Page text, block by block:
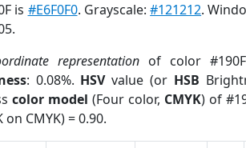
is #E6F0F0. Grayscale:#121212.
representationof color
: 0.08%. HSVvalue (or HSB
color model (Four color, CMYK) of
on CMYK) = 0.90.